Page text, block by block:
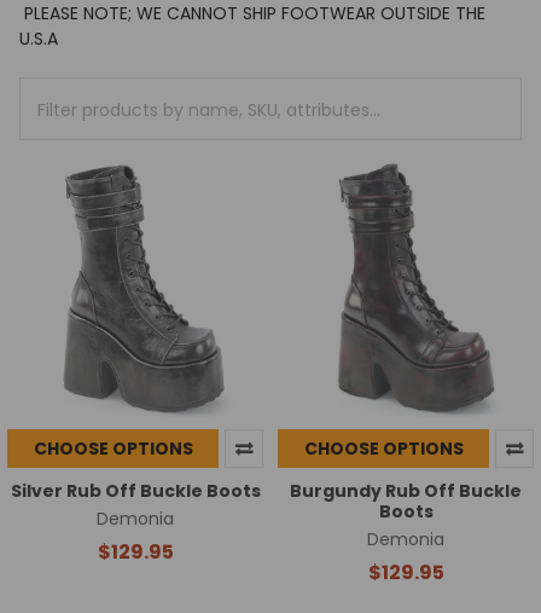
PLEASE NOTE; WE CANNOT SHIP FOOTWEAR OUTSIDE THE
U.S.A
CHOOSE OPTIONS
Silver Rub Off Buckle Boots
Demonia
$129.95
CHOOSE OPTIONS
Burgundy Rub Off Buckle
Boots
Demonia
$129.95